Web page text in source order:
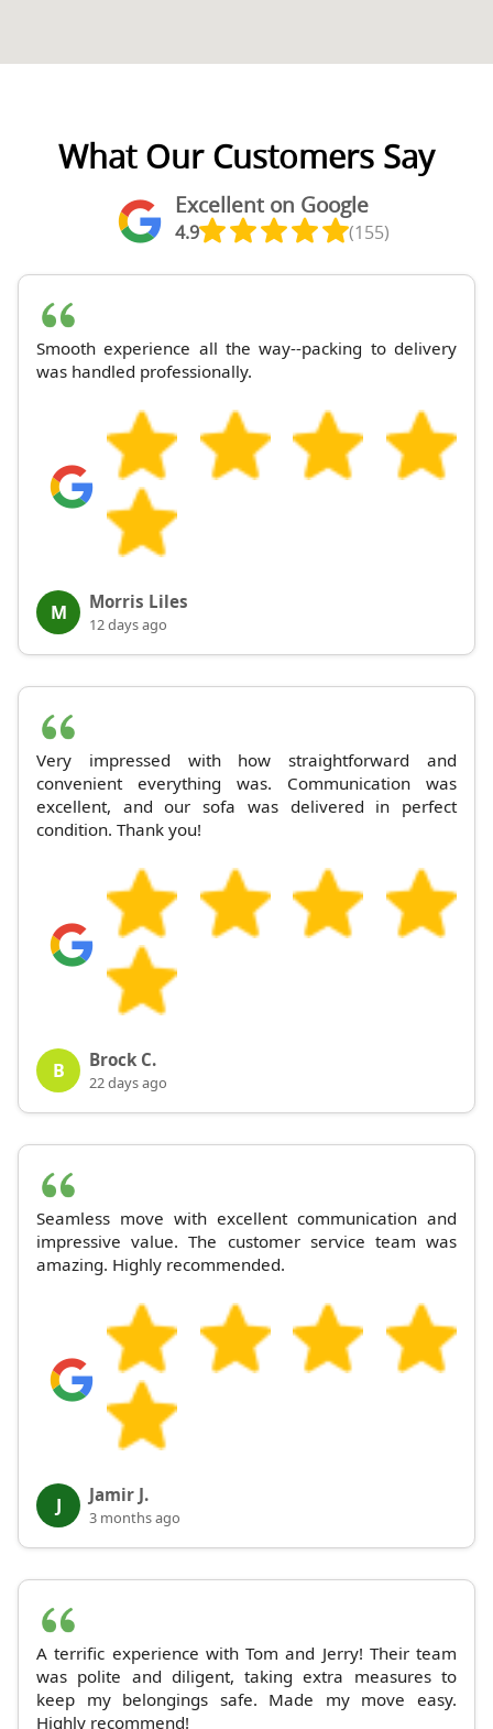
What Our Customers Say
Excellent on Google
4.9 (155)
Smooth experience all the way--packing to delivery
was handled professionally.
M Morris Liles
12 days ago
Very impressed with how straightforward and
convenient everything was. Communication was
excellent, and our sofa was delivered in perfect
condition. Thank you!
B Brock C.
22 days ago
Seamless move with excellent communication and
impressive value. The customer service team was
amazing. Highly recommended.
J Jamir J.
3 months ago
A terrific experience with Tom and Jerry! Their team
was polite and diligent, taking extra measures to
keep my belongings safe. Made my move easy.
Highly recommend!